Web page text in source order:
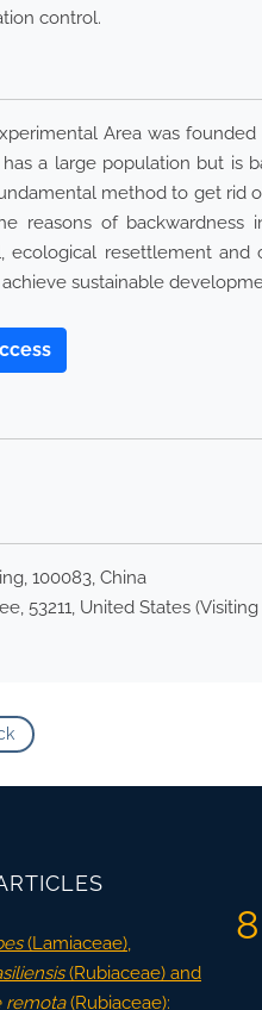
control.
Area was
a large population but is
method to get rid
of backwardness
ecological resettlement
sustainable
100083, China
53211, United States
(Lamiaceae),
(Rubiaceae) and
remota(Rubiaceae):